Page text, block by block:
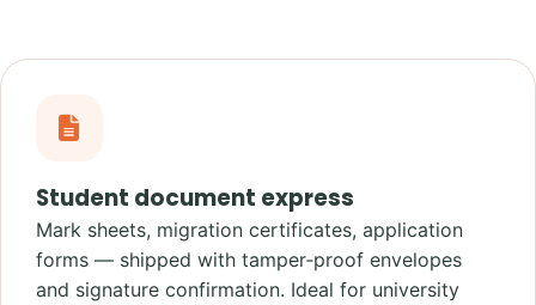
Student document express
Mark sheets, migration certificates, application
forms — shipped with tamper‑proof envelopes
and signature confirmation. Ideal for university